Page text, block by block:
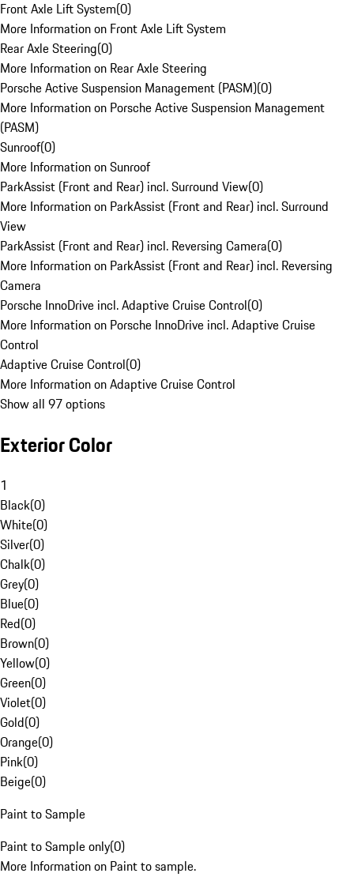
Front Axle Lift System(0)
More Information on Front Axle Lift System
Rear Axle Steering(0)
More Information on Rear Axle Steering
Porsche Active Suspension Management (PASM)(0)
More Information on Porsche Active Suspension Management
(PASM)
Sunroof(0)
More Information on Sunroof
ParkAssist (Front and Rear) incl. Surround View(0)
More Information on ParkAssist (Front and Rear) incl. Surround
View
ParkAssist (Front and Rear) incl. Reversing Camera(0)
More Information on ParkAssist (Front and Rear) incl. Reversing
Camera
Porsche InnoDrive incl. Adaptive Cruise Control(0)
More Information on Porsche InnoDrive incl. Adaptive Cruise
Control
Adaptive Cruise Control(0)
More Information on Adaptive Cruise Control
Show all 97 options
Exterior Color
1
Black(0)
White(0)
Silver(0)
Chalk(0)
Grey(0)
Blue(0)
Red(0)
Brown(0)
Yellow(0)
Green(0)
Violet(0)
Gold(0)
Orange(0)
Pink(0)
Beige(0)
Paint to Sample
Paint to Sample only(0)
More Information on Paint to sample.